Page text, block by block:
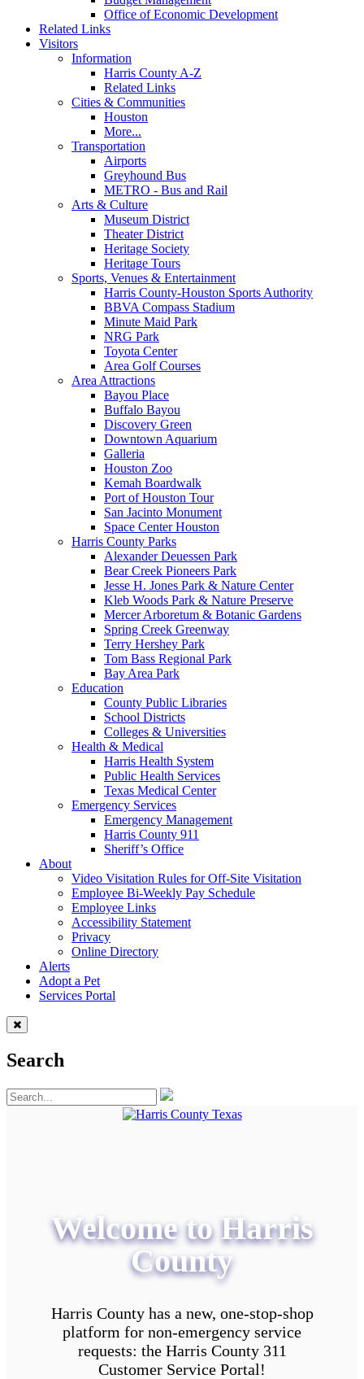
Office of Economic Development
Related Links
Visitors
Information
Harris County A-Z
Related Links
Cities & Communities
Houston
More...
Transportation
Airports
Greyhound Bus
METRO - Bus and Rail
Arts & Culture
Museum District
Theater District
Heritage Society
Heritage Tours
Sports, Venues & Entertainment
Harris County-Houston Sports Authority
BBVA Compass Stadium
Minute Maid Park
NRG Park
Toyota Center
Area Golf Courses
Area Attractions
Bayou Place
Buffalo Bayou
Discovery Green
Downtown Aquarium
Galleria
Houston Zoo
Kemah Boardwalk
Port of Houston Tour
San Jacinto Monument
Space Center Houston
Harris County Parks
Alexander Deuessen Park
Bear Creek Pioneers Park
Jesse H. Jones Park & Nature Center
Kleb Woods Park & Nature Preserve
Mercer Arboretum & Botanic Gardens
Spring Creek Greenway
Terry Hershey Park
Tom Bass Regional Park
Bay Area Park
Education
County Public Libraries
School Districts
Colleges & Universities
Health & Medical
Harris Health System
Public Health Services
Texas Medical Center
Emergency Services
Emergency Management
Harris County 911
Sheriff’s Office
About
Video Visitation Rules for Off-Site Visitation
Employee Bi-Weekly Pay Schedule
Employee Links
Accessibility Statement
Privacy
Online Directory
Alerts
Adopt a Pet
Services Portal
Search
Welcome to Harris
County
Harris County has a new, one-stop-shop
platform for non-emergency service
requests: the Harris County 311
Customer Service Portal!